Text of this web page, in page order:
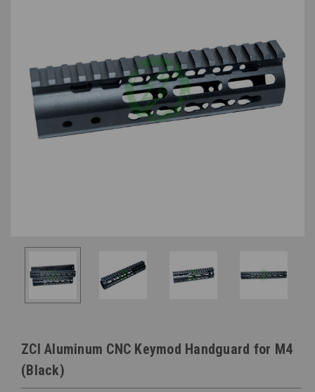
ZCI Aluminum CNC Keymod Handguard for M4
(Black)